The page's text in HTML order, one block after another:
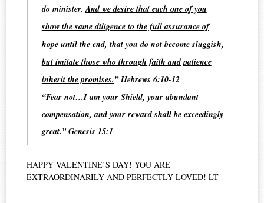
do minister.And we desire that each one of you
show the same diligence to the full assurance of
hope until the end, that you do not become sluggish,
but imitate those who through faith and patience
inherit the promises.” Hebrews 6:10-12
“Fear not…I am your Shield, your abundant
compensation, and your reward shall be exceedingly
great.” Genesis 15:1
HAPPY VALENTINE’S DAY! YOU ARE
EXTRAORDINARILY AND PERFECTLY LOVED!LT